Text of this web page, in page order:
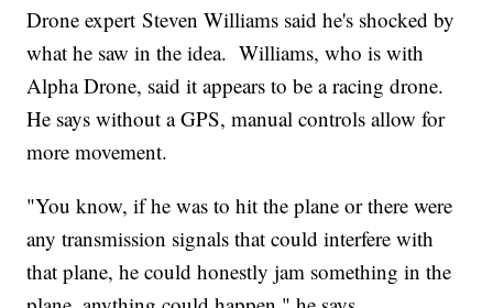
Drone expert Steven Williams said he's shocked by
what he saw in the idea. Williams, who is with
Alpha Drone, said it appears to be a racing drone.
He says without a GPS, manual controls allow for
more movement.
"You know, if he was to hit the plane or there were
any transmission signals that could interfere with
that plane, he could honestly jam something in the